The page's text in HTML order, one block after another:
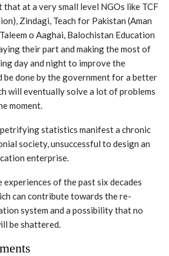
at a very small level NGOs like TCF
Zindagi, Teach for Pakistan (Aman
o Aaghai, Balochistan Education
their part and making the most of
day and night to improve the
done by the government for a better
will eventually solve a lot of problems
moment.
statistics manifest a chronic
society, unsuccessful to design an
enterprise.
of the past six decades
can contribute towards the re-
system and a possibility that no
be shattered.